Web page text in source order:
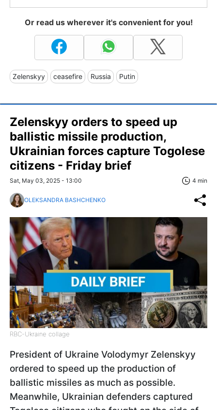
Or read us wherever it's convenient for you!
Zelenskyy ceasefire Russia Putin
Zelenskyy orders to speed up
ballistic missile production,
Ukrainian forces capture Togolese
citizens - Friday brief
Sat, May 03, 2025 - 13:00 4 min
OLEKSANDRA BASHCHENKO
RBC-Ukraine collage
President of Ukraine Volodymyr Zelenskyy
ordered to speed up the production of
ballistic missiles as much as possible.
Meanwhile, Ukrainian defenders captured